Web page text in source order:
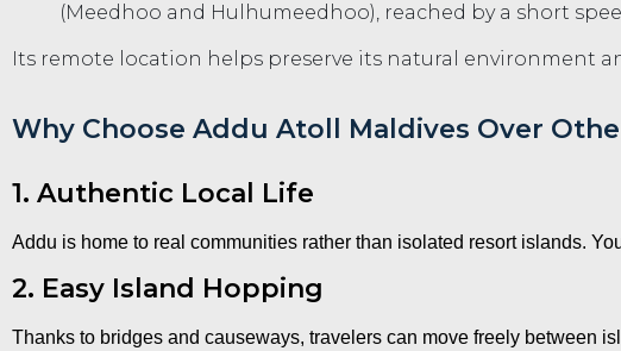
(Meedhoo and Hulhumeedhoo), reached by a short
Its remote location helps preserve its natural environment
Why Choose Addu Atoll Maldives Over
1. Authentic Local Life
Addu is home to real communities rather than isolated resort islands.
2. Easy Island Hopping
Thanks to bridges and causeways, travelers can move freely between